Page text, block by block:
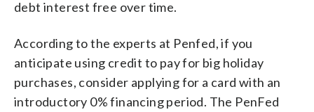
debt interest free over time.
According to the experts at Penfed, if you
anticipate using credit to pay for big holiday
purchases, consider applying for a card with an
introductory 0% financing period. The PenFed